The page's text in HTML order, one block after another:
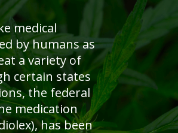
medical
by humans as
a variety of
certain states
the federal
medication
has been